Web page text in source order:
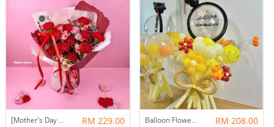
[Mother's Day 2026] NEW] Majesty Bouquet RM 229.00 Balloon Flower Bouquet | Graduation 12 Stalks Mix RM 208.00